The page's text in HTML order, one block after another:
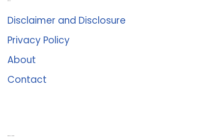
Disclaimer and Disclosure
Privacy Policy
About
Contact